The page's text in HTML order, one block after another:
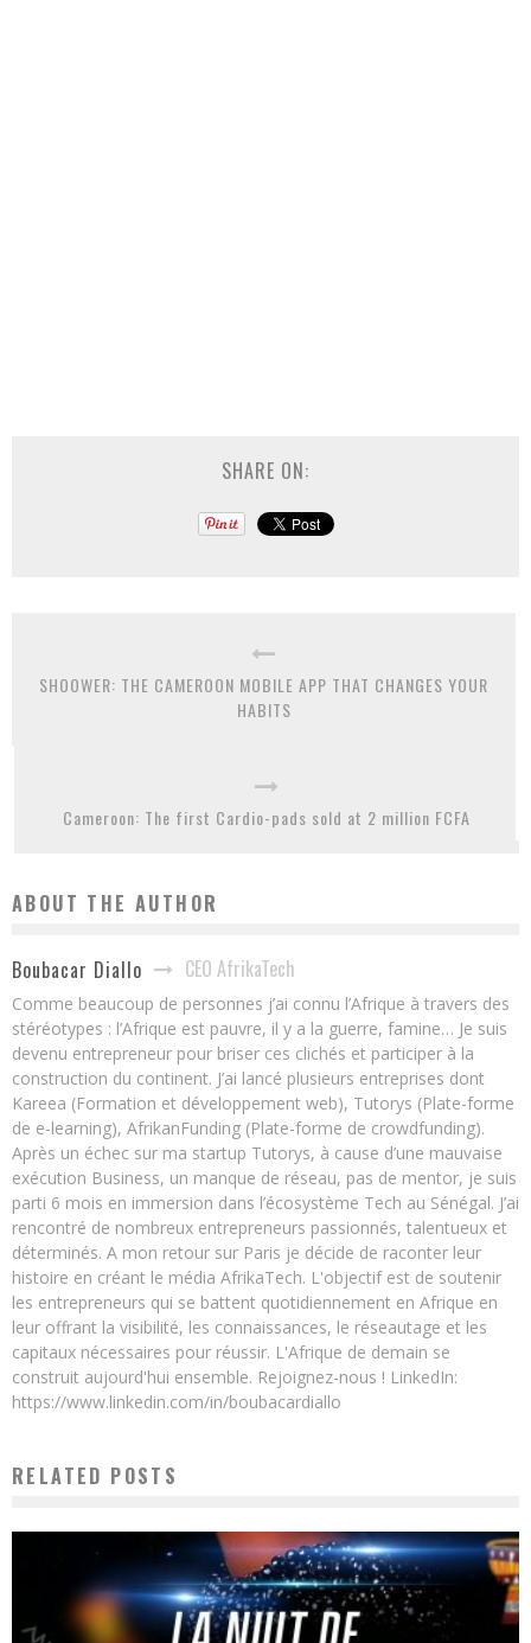
SHARE ON:
SHOOWER: THE CAMEROON MOBILE APP THAT CHANGES YOUR
HABITS
Cameroon: The first Cardio-pads sold at 2 million FCFA
ABOUT THE AUTHOR
Boubacar Diallo CEO AfrikaTech
Comme beaucoup de personnes j’ai connu l’Afrique à travers des
stéréotypes : l’Afrique est pauvre, il y a la guerre, famine… Je suis
devenu entrepreneur pour briser ces clichés et participer à la
construction du continent. J’ai lancé plusieurs entreprises dont
Kareea (Formation et développement web), Tutorys (Plate-forme
de e-learning), AfrikanFunding (Plate-forme de crowdfunding).
Après un échec sur ma startup Tutorys, à cause d’une mauvaise
exécution Business, un manque de réseau, pas de mentor, je suis
parti 6 mois en immersion dans l’écosystème Tech au Sénégal. J’ai
rencontré de nombreux entrepreneurs passionnés, talentueux et
déterminés. A mon retour sur Paris je décide de raconter leur
histoire en créant le média AfrikaTech. L'objectif est de soutenir
les entrepreneurs qui se battent quotidiennement en Afrique en
leur offrant la visibilité, les connaissances, le réseautage et les
capitaux nécessaires pour réussir. L'Afrique de demain se
construit aujourd'hui ensemble. Rejoignez-nous ! LinkedIn:
https://www.linkedin.com/in/boubacardiallo
RELATED POSTS